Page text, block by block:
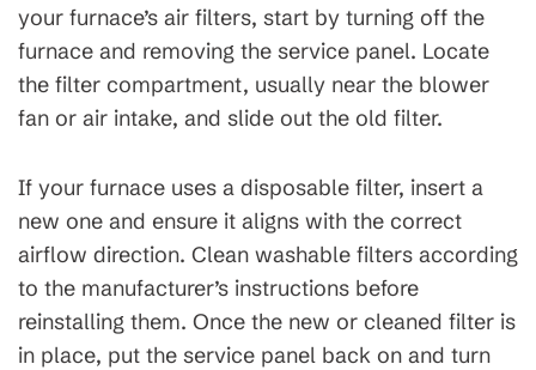
your furnace’s air filters, start by turning off the
furnace and removing the service panel. Locate
the filter compartment, usually near the blower
fan or air intake, and slide out the old filter.
If your furnace uses a disposable filter, insert a
new one and ensure it aligns with the correct
airflow direction. Clean washable filters according
to the manufacturer’s instructions before
reinstalling them. Once the new or cleaned filter is
in place, put the service panel back on and turn